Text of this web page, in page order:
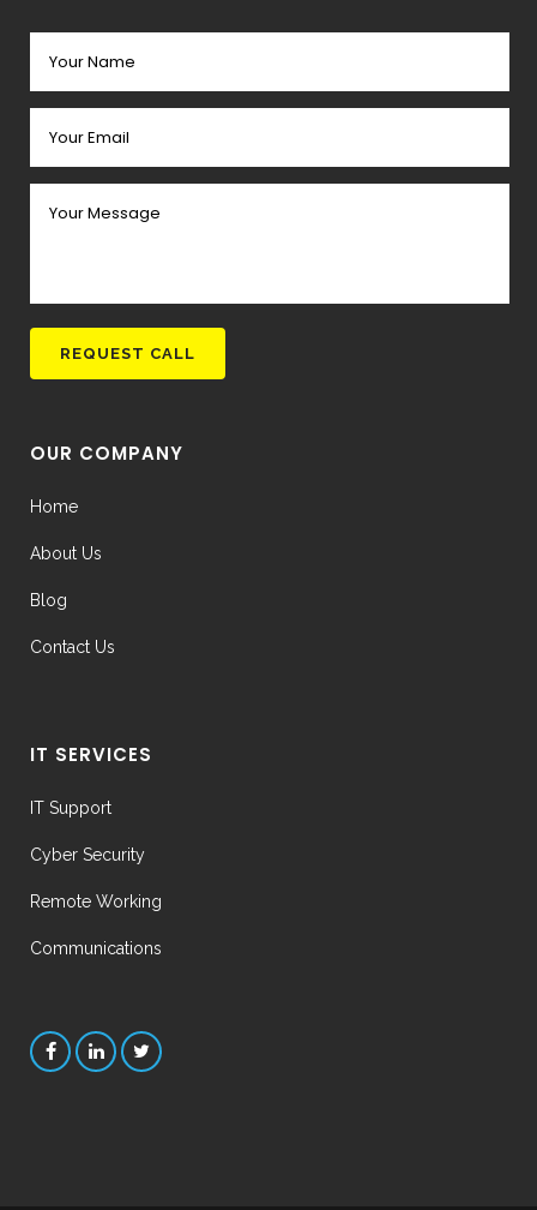
OUR COMPANY
Home
About Us
Blog
Contact Us
IT SERVICES
IT Support
Cyber Security
Remote Working
Communications